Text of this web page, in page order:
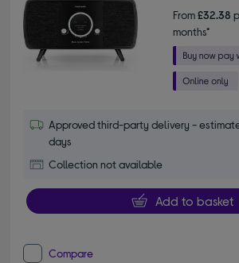
From£32.38
months*
Approved third-party delivery -
days
Collection not available
Add to basket
Compare